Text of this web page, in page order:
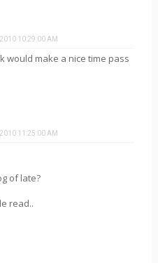
10:29:00 AM
would make a nice time pass
11:25:00 AM
of late?
read..